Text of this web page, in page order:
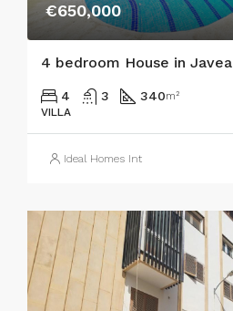
€650,000
4 bedroom House in Javea
4 3 340m²
VILLA
Ideal Homes Int